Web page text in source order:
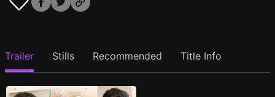
Trailer Stills Recommended Title Info